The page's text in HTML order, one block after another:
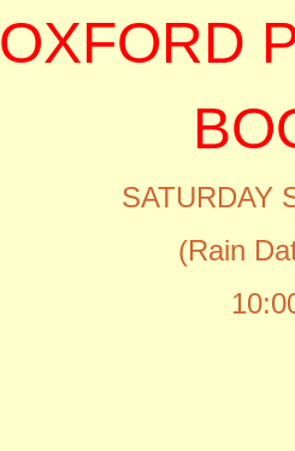
OXFORD
SATURDAY
(Rain